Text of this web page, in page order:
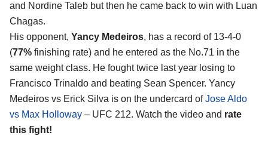
and Nordine Taleb but then he came back to win with Luan
Chagas.
His opponent, Yancy Medeiros, has a record of 13-4-0
(77% finishing rate) and he entered as the No.71 in the
same weight class. He fought twice last year losing to
Francisco Trinaldo and beating Sean Spencer. Yancy
Medeiros vs Erick Silva is on the undercard ofJose Aldo
vs Max Holloway – UFC 212. Watch the video and rate
this fight!